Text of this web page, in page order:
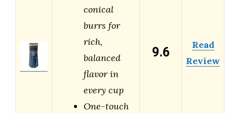
conical
burrs for
rich,
balanced
flavor in
every cup
One-touch
9.6
Read
Review